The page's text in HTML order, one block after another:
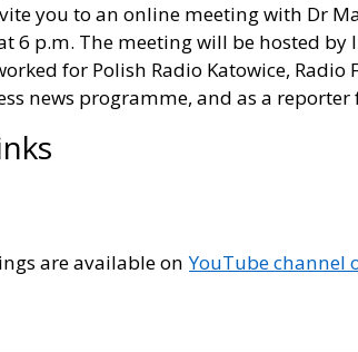
you to an online meeting with Dr
6 p.m. The meeting will be hosted by
for Polish Radio Katowice, Radio
news programme, and as a reporter
are available on YouTube channel